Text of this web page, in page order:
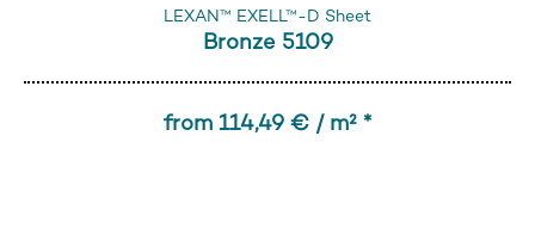
LEXAN™ EXELL™-D Sheet
Bronze 5109
from 114,49 € / m² *